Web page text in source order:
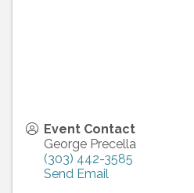
Event Contact
George Precella
(303) 442-3585
Send Email